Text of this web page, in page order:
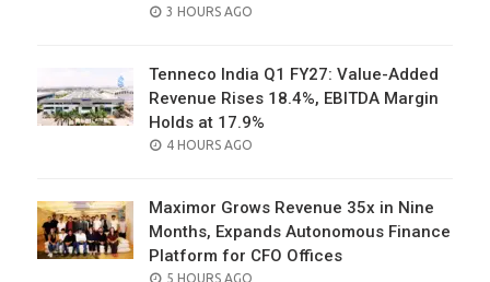
POSTED
3 HOURS AGO
Tenneco India Q1 FY27: Value-Added
Revenue Rises 18.4%, EBITDA Margin
Holds at 17.9%
POSTED
4 HOURS AGO
Maximor Grows Revenue 35x in Nine
Months, Expands Autonomous Finance
Platform for CFO Offices
POSTED
5 HOURS AGO